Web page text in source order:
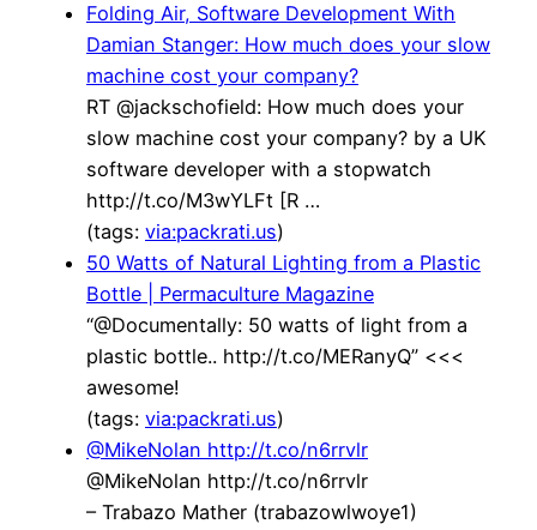
Folding Air, Software Development With
Damian Stanger: How much does your slow
machine cost your company?
RT @jackschofield: How much does your
slow machine cost your company? by a UK
software developer with a stopwatch
http://t.co/M3wYLFt [R …
(tags: via:packrati.us)
50 Watts of Natural Lighting from a Plastic
Bottle | Permaculture Magazine
“@Documentally: 50 watts of light from a
plastic bottle.. http://t.co/MERanyQ” <<<
awesome!
(tags: via:packrati.us)
@MikeNolan http://t.co/n6rrvlr
@MikeNolan http://t.co/n6rrvlr
– Trabazo Mather (trabazowlwoye1)